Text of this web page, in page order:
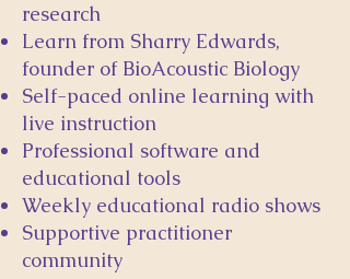
research
Learn from Sharry Edwards,
founder of BioAcoustic Biology
Self-paced online learning with
live instruction
Professional software and
educational tools
Weekly educational radio shows
Supportive practitioner
community